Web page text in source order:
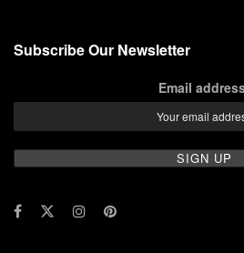
Subscribe Our Newsletter
Email